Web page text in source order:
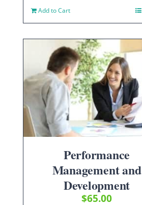
Add to Cart
Performance
Management and
Development
$65.00